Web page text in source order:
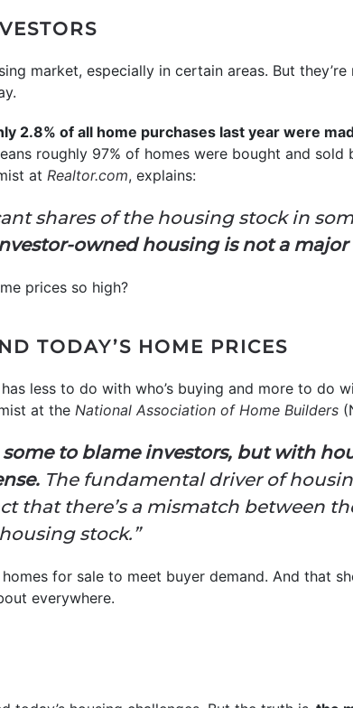
market, especially in certain areas. But
2.8% of all home purchases last year were
roughly 97% of homes were bought and
at Realtor.com, explains:
shares of the housing stock in
owned housing is not a major
prices so high?
TODAY’S HOME PRICES
less to do with who’s buying and more to do
at the National Association of Home Builders
to blame investors, but with
The fundamental driver of
that there’s a mismatch between
stock.”
homes for sale to meet buyer demand. And that
everywhere.